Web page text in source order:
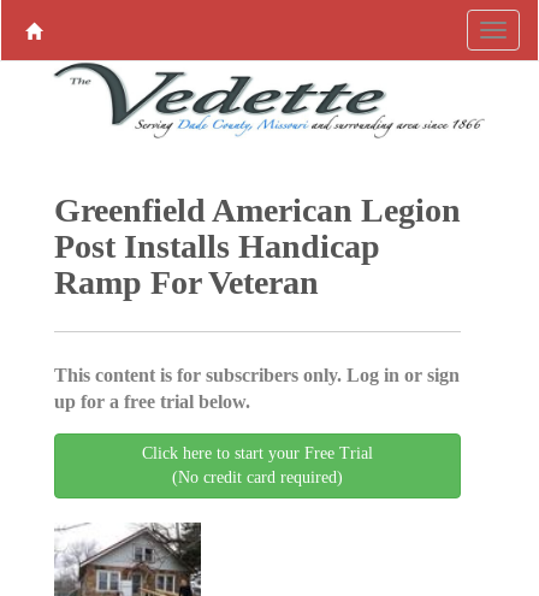
Greenfield American Legion
Post Installs Handicap
Ramp For Veteran
This content is for subscribers only. Log in or sign
up for a free trial below.
Click here to start your Free Trial
(No credit card required)